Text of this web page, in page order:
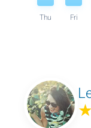
Thu Fri